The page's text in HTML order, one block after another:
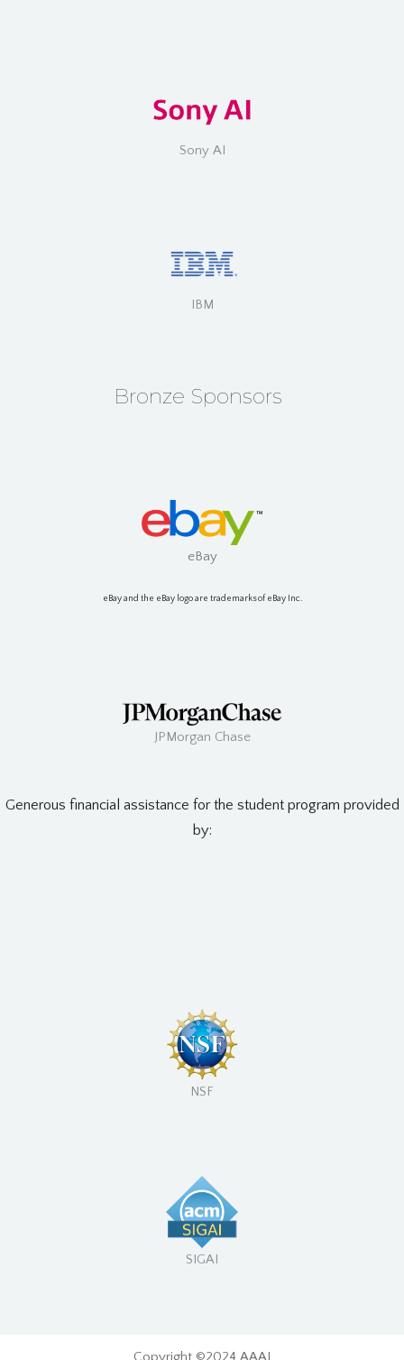
Sony AI
IBM
Bronze Sponsors
eBay
eBay and the eBay logo are trademarks of eBay Inc.
JPMorgan Chase
Generous financial assistance for the student program provided
by:
NSF
SIGAI
Copyright ©2024 AAAI